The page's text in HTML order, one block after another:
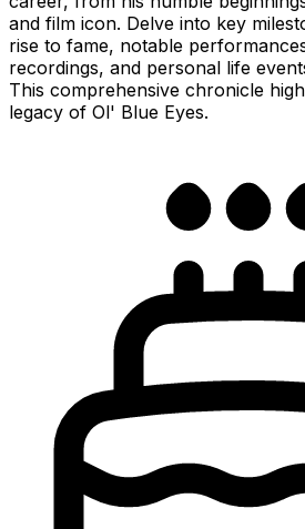
and film icon. Delve into key
rise to fame, notable
recordings, and personal life
This comprehensive chronicle
legacy of Ol' Blue Eyes.